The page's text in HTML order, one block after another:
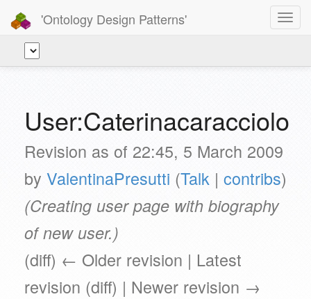
'Ontology Design Patterns'
User:Caterinacaracciolo
Revision as of 22:45, 5 March 2009
by ValentinaPresutti (Talk | contribs)
(Creating user page with biography
of new user.)
(diff) ← Older revision | Latest
revision (diff) | Newer revision →